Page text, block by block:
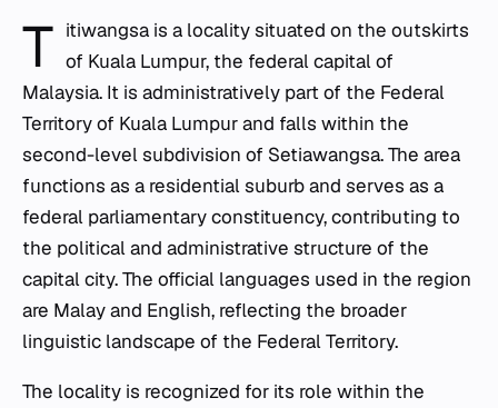
T itiwangsa is a locality situated on the outskirts
of Kuala Lumpur, the federal capital of
Malaysia. It is administratively part of the Federal
Territory of Kuala Lumpur and falls within the
second-level subdivision of Setiawangsa. The area
functions as a residential suburb and serves as a
federal parliamentary constituency, contributing to
the political and administrative structure of the
capital city. The official languages used in the region
are Malay and English, reflecting the broader
linguistic landscape of the Federal Territory.
The locality is recognized for its role within the